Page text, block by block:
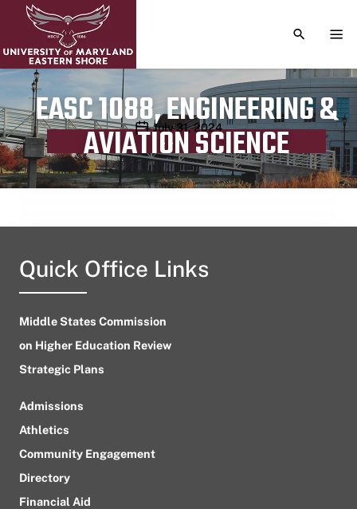
TOGGLE
EASC 1088, ENGINEERING &
AVIATION SCIENCE
Publication date
July 31, 2024
Quick Office Links
Middle States Commission
on Higher Education Review
Strategic Plans
Admissions
Athletics
Community Engagement
Directory
Financial Aid